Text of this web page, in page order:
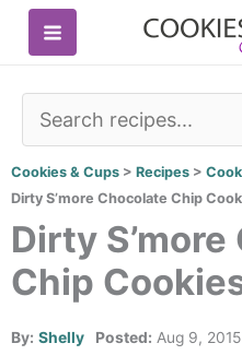
Skip
Cookies & Cups > Recipes >
Dirty S’more Chocolate Chip
Dirty
Chip
By: Shelly Posted: Aug 9, 2015